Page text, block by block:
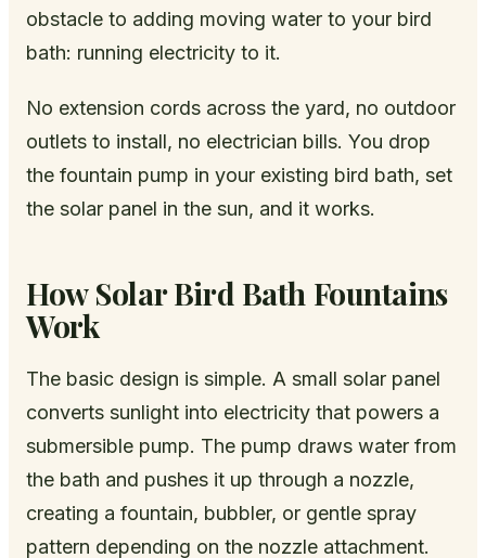
obstacle to adding moving water to your bird
bath: running electricity to it.
No extension cords across the yard, no outdoor
outlets to install, no electrician bills. You drop
the fountain pump in your existing bird bath, set
the solar panel in the sun, and it works.
How Solar Bird Bath Fountains
Work
The basic design is simple. A small solar panel
converts sunlight into electricity that powers a
submersible pump. The pump draws water from
the bath and pushes it up through a nozzle,
creating a fountain, bubbler, or gentle spray
pattern depending on the nozzle attachment.